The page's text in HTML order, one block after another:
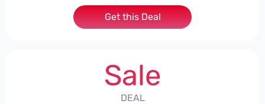
Get this Deal
Sale
DEAL